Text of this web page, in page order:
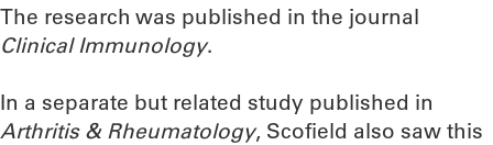
The research was published in the journal
Clinical Immunology.
In a separate but related study published in
Arthritis & Rheumatology, Scofield also saw this